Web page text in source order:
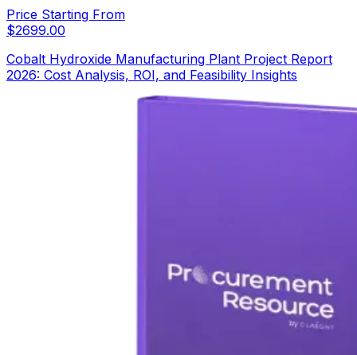
Price Starting From
$2699.00
Cobalt Hydroxide Manufacturing Plant Project Report
2026: Cost Analysis, ROI, and Feasibility Insights